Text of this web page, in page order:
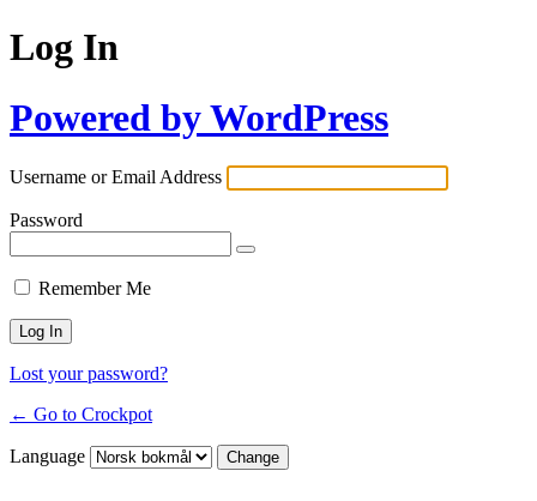
Log In
Powered by WordPress
Username or Email Address
Password
Remember Me
Lost your password?
← Go to Crockpot
Language